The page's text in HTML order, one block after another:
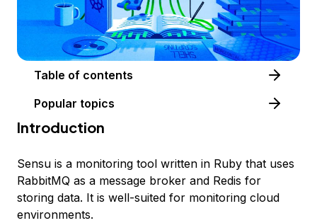
Table of contents
Popular topics
Introduction
Sensu is a monitoring tool written in Ruby that uses
RabbitMQ as a message broker and Redis for
storing data. It is well-suited for monitoring cloud
environments.